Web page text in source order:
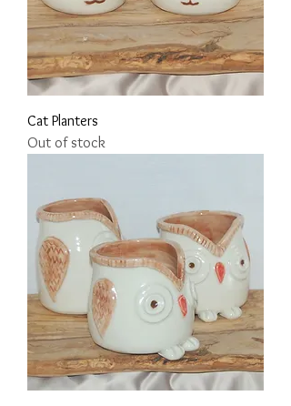
Cat Planters
Out of stock